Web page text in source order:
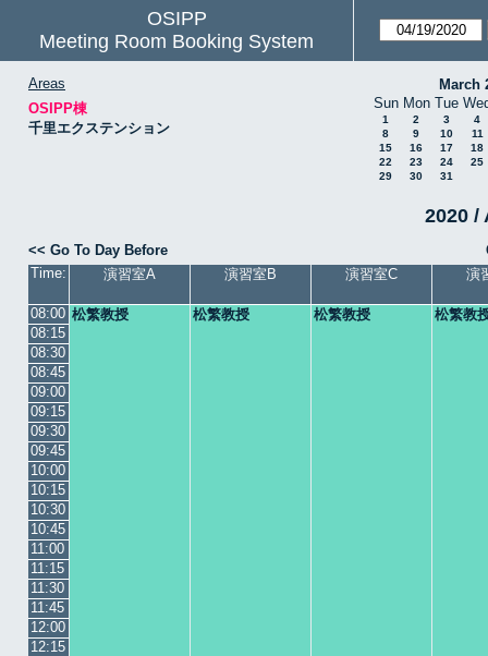
OSIPP
Meeting Room Booking System
Areas
OSIPP棟
千里エクステンション
March
Sun Mon Tue
1 2 3
4
8
9 10
11
15
16 17
18
22
23 24
25
29
30 31
2020 /
<< Go To Day Before
Time:
演習室A 演習室B 演習室C 演
08:00 松繁教授 松繁教授 松繁教授
松繁教
08:15
08:30
08:45
09:00
09:15
09:30
09:45
10:00
10:15
10:30
10:45
11:00
11:15
11:30
11:45
12:00
12:15